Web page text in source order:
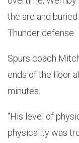
the arc and
Thunder defense.
Spurs coach
ends of the floor
minutes.
“His level of
physicality was